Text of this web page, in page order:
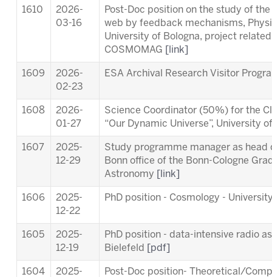
1610
2026-
03-16
Post-Doc position on the study of
web by feedback mechanisms,
University of Bologna, project
COSMOMAG
[link]
1609
2026-
02-23
ESA Archival Research Visitor
1608
2026-
01-27
Science Coordinator (50%) for the
“Our Dynamic Universe”, University
1607
2025-
12-29
Study programme manager as
Bonn office of the Bonn-Cologne
Astronomy
[link]
1606
2025-
12-22
PhD position - Cosmology -
1605
2025-
12-19
PhD position - data-intensive radio
Bielefeld
[pdf]
1604
2025-
Post-Doc position- Theoretical/